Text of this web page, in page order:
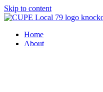
Skip to content
Home
About